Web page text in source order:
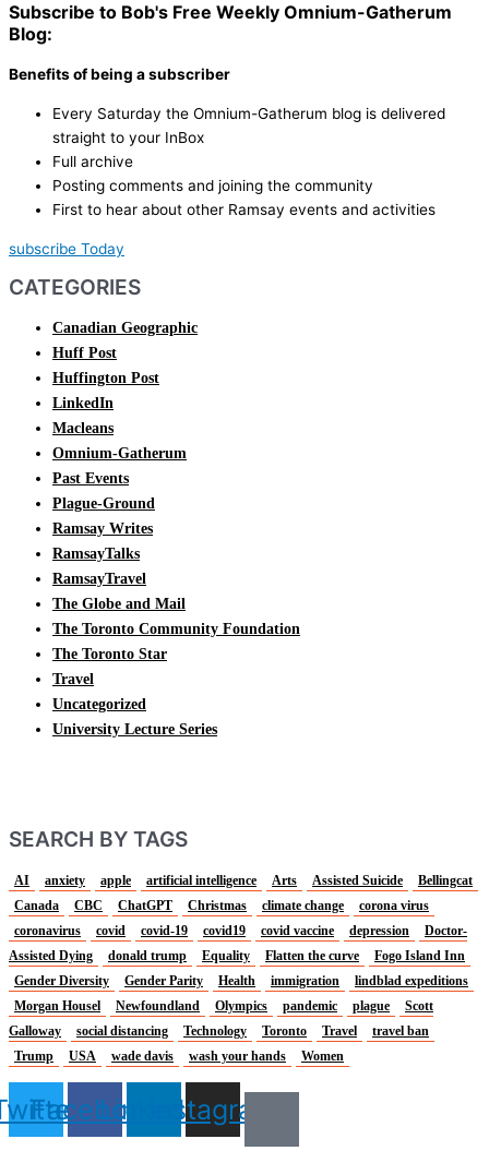
Subscribe to Bob's Free Weekly Omnium-Gatherum
Blog:
Benefits of being a subscriber
Every Saturday the Omnium-Gatherum blog is delivered
straight to your InBox
Full archive
Posting comments and joining the community
First to hear about other Ramsay events and activities
subscribe Today
CATEGORIES
Canadian Geographic
Huff Post
Huffington Post
LinkedIn
Macleans
Omnium-Gatherum
Past Events
Plague-Ground
Ramsay Writes
RamsayTalks
RamsayTravel
The Globe and Mail
The Toronto Community Foundation
The Toronto Star
Travel
Uncategorized
University Lecture Series
SEARCH BY TAGS
AI anxiety apple artificial intelligence Arts Assisted Suicide
Bellingcat
Canada
CBC ChatGPT Christmas climate change
corona virus
coronavirus
covid covid-19 covid19 covid vaccine depression
Doctor-
Assisted Dying
donald trump Equality Flatten the curve
Fogo Island Inn
Gender Diversity
Gender Parity Health immigration
lindblad expeditions
Morgan Housel
Newfoundland Olympics pandemic plague
Scott
Galloway
social distancing Technology Toronto Travel
travel ban
Trump
USA wade davis wash your hands Women
FacebookLinkedinInstagram